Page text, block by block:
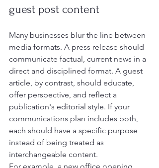
guest post content
Many businesses blur the line between
media formats. A press release should
communicate factual, current news in a
direct and disciplined format. A guest
article, by contrast, should educate,
offer perspective, and reflect a
publication's editorial style. If your
communications plan includes both,
each should have a specific purpose
instead of being treated as
interchangeable content.